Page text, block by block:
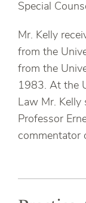
Special
Mr. Kelly
from the
from the
1983. At the
Law Mr. Kelly
Professor
commentator